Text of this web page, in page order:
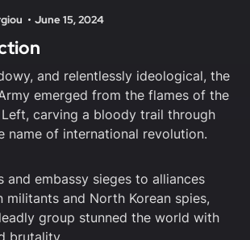
June 15, 2024
and relentlessly ideological, the
emerged from the flames of the
carving a bloody trail through
name of international revolution.
and embassy sieges to alliances
militants and North Korean spies,
group stunned the world with